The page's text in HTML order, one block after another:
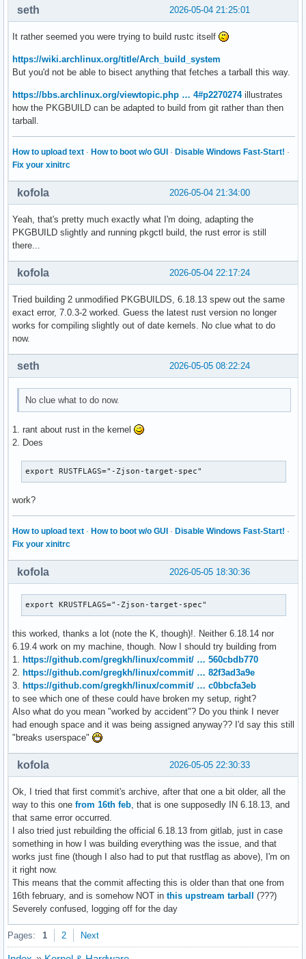
2026-05-04 21:25:01
seth
It rather seemed you were trying to build rustc itself
https://wiki.archlinux.org/title/Arch_build_system
But you'd not be able to bisect anything that fetches a tarball this way.
https://bbs.archlinux.org/viewtopic.php … 4#p2270274illustrates
how the PKGBUILD can be adapted to build from git rather than then
tarball.
How to upload text · How to boot w/o GUI · Disable Windows Fast-Start! ·
Fix your xinitrc
2026-05-04 21:34:00
kofola
Yeah, that's pretty much exactly what I'm doing, adapting the
PKGBUILD slightly and running pkgctl build, the rust error is still
there...
2026-05-04 22:17:24
kofola
Tried building 2 unmodified PKGBUILDS, 6.18.13 spew out the same
exact error, 7.0.3-2 worked. Guess the latest rust version no longer
works for compiling slightly out of date kernels. No clue what to do
now.
2026-05-05 08:22:24
seth
No clue what to do now.
1. rant about rust in the kernel
2. Does
export RUSTFLAGS="-Zjson-target-spec"
work?
How to upload text · How to boot w/o GUI · Disable Windows Fast-Start! ·
Fix your xinitrc
2026-05-05 18:30:36
kofola
export KRUSTFLAGS="-Zjson-target-spec"
this worked, thanks a lot (note the K, though)!. Neither 6.18.14 nor
6.19.4 work on my machine, though. Now I should try building from
1. https://github.com/gregkh/linux/commit/ … 560cbdb770
2. https://github.com/gregkh/linux/commit/ … 82f3ad3a9e
3. https://github.com/gregkh/linux/commit/ … c0bbcfa3eb
to see which one of these could have broken my setup, right?
Also what do you mean "worked by accident"? Do you think I never
had enough space and it was being assigned anyway?? I'd say this still
"breaks userspace"
2026-05-05 22:30:33
kofola
Ok, I tried that first commit's archive, after that one a bit older, all the
way to this one from 16th feb, that is one supposedly IN 6.18.13, and
that same error occurred.
I also tried just rebuilding the official 6.18.13 from gitlab, just in case
something in how I was building everything was the issue, and that
works just fine (though I also had to put that rustflag as above), I'm on
it right now.
This means that the commit affecting this is older than that one from
16th february, and is somehow NOT in this upstream tarball
(???)
Severely confused, logging off for the day
Pages: 1 2 Next